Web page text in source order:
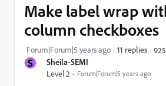
S Sheila-SEMI
Level 2 Forum|Forum|5 years ago
Make label wrap
column checkboxes
Forum|Forum|5 years ago 11 replies